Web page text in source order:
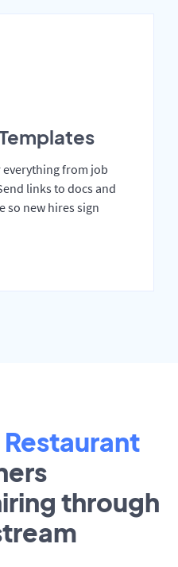
from job
links to docs and
so new hires sign
Restaurant
through